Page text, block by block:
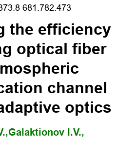
681.782.473
the efficiency
optical fiber
channel
optics
Galaktionov I.V.,